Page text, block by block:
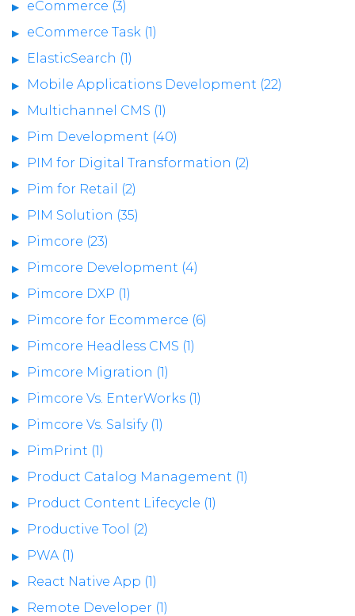
eCommerce (3)
eCommerce Task (1)
ElasticSearch (1)
Mobile Applications Development (22)
Multichannel CMS (1)
Pim Development (40)
PIM for Digital Transformation (2)
Pim for Retail (2)
PIM Solution (35)
Pimcore (23)
Pimcore Development (4)
Pimcore DXP (1)
Pimcore for Ecommerce (6)
Pimcore Headless CMS (1)
Pimcore Migration (1)
Pimcore Vs. EnterWorks (1)
Pimcore Vs. Salsify (1)
PimPrint (1)
Product Catalog Management (1)
Product Content Lifecycle (1)
Productive Tool (2)
PWA (1)
React Native App (1)
Remote Developer (1)